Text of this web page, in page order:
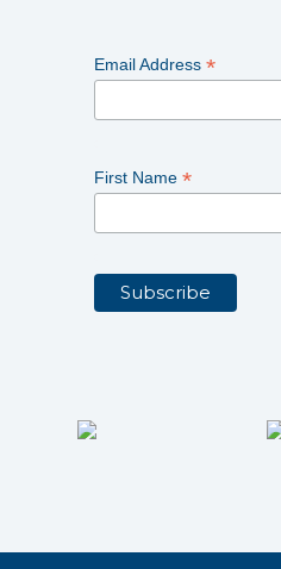
Email Address *
First Name *